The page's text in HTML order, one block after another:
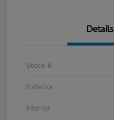
Details
Stock #
Exterior
Interior